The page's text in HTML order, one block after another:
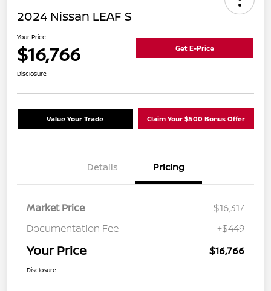
2024 Nissan LEAF S
Your Price
$16,766 Get E-Price
Disclosure
Value Your Trade Claim Your $500 Bonus Offer
Details Pricing
Market Price
$16,317
Documentation Fee
+$449
Your Price $16,766
Disclosure